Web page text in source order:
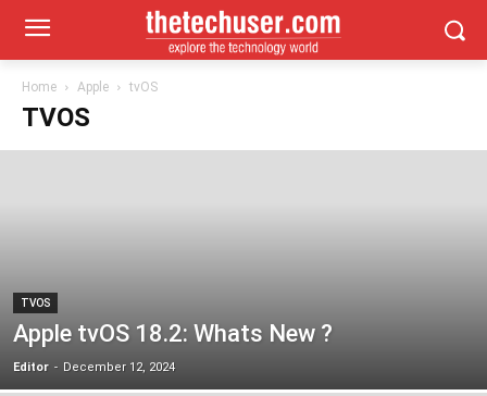
Home Apple tvOS
TVOS
TVOS
Apple tvOS 18.2: Whats New ?
Editor - December 12, 2024